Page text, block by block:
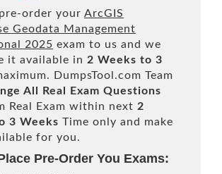
order your ArcGIS
Geodata Management
2025 exam to us and we
it available in 2 Weeks to 3
DumpsTool.com Team
All Real
Exam Questions
Real Exam within next 2
3 Weeks Time only and make
for you.
Pre-Order You Exams: